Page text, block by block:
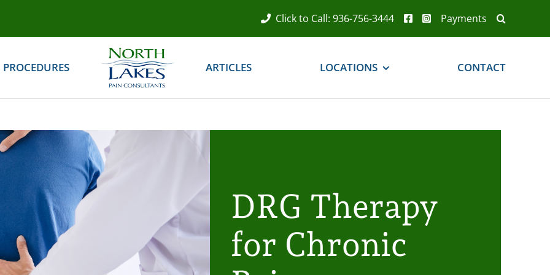
Click to Call: 936-756-3444 Payments
PROCEDURES ARTICLES LOCATIONS CONTACT
DRG Therapy
for Chronic